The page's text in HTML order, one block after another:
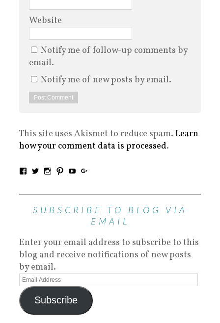
Website
Notify me of follow-up comments by
email.
Notify me of new posts by email.
This site uses Akismet to reduce spam. Learn
how your comment data is processed.
SUBSCRIBE TO BLOG VIA
EMAIL
Enter your email address to subscribe to this
blog and receive notifications of new posts
by email.
Subscribe